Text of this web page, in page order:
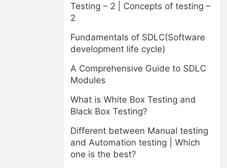
Testing – 2 | Concepts of testing –
2
Fundamentals of SDLC(Software
development life cycle)
A Comprehensive Guide to SDLC
Modules
What is White Box Testing and
Black Box Testing?
Different between Manual testing
and Automation testing | Which
one is the best?